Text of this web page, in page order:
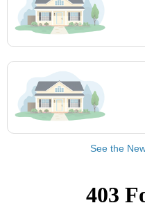
See the